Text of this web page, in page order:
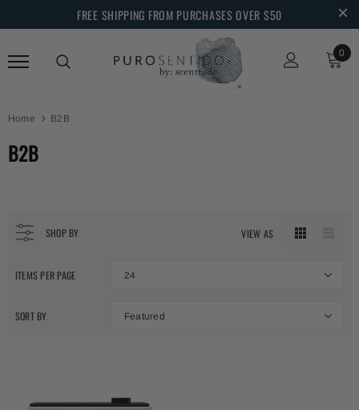
FREE SHIPPING FROM PURCHASES OVER $50
0
Home B2B
B2B
SHOP BY VIEW AS
ITEMS PER PAGE 24
SORT BY Featured